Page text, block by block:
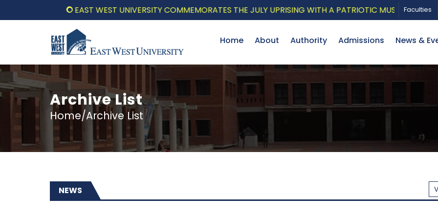
EAST WEST UNIVERSITY COMMEMORATES THE JULY UPRISING WITH A PATRIOTIC MUSICAL TRIBUTE ANDFaculties
Home About Authority Admissions News &
Archive List
Home/Archive List
NEWS